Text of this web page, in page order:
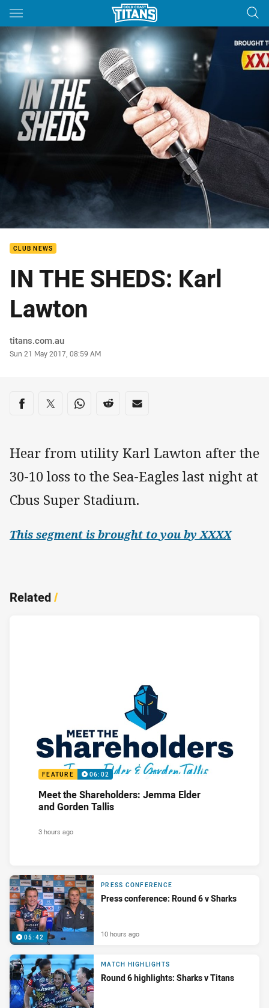
Main
You have skipped the navigation, tab for page content
CLUB NEWS
IN THE SHEDS: Karl
Lawton
Author
titans.com.au
Timestamp
Sun 21 May 2017, 08:59 AM
Share on social media
Share via Facebook
Share via Twitter
Share via Whats-app
Share via Reddit
Share via Email
Hear from utility Karl Lawton after the
30-10 loss to the Sea-Eagles last night at
Cbus Super Stadium.
This segment is brought to you by XXXX
Related/
FEATURE 06:02
Meet the Shareholders: Jemma Elder
and Gorden Tallis
3 hours ago
05:42
PRESS CONFERENCE
Press conference: Round 6 v Sharks
10 hours ago
MATCH HIGHLIGHTS
Round 6 highlights: Sharks v Titans